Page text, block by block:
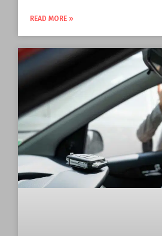
READ MORE »